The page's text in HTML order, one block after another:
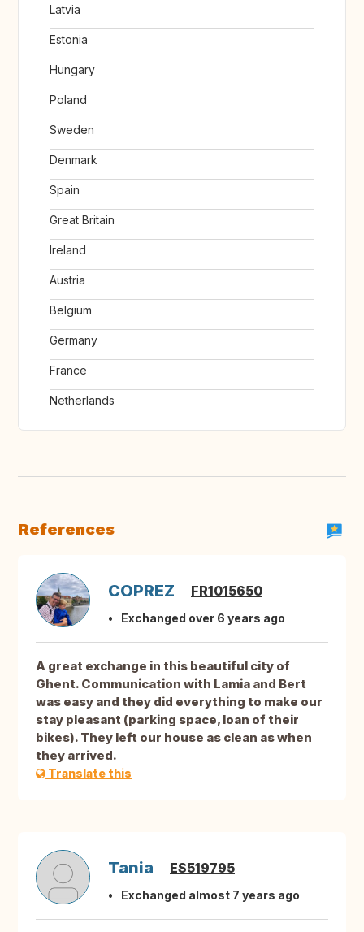
Latvia
Estonia
Hungary
Poland
Sweden
Denmark
Spain
Great Britain
Ireland
Austria
Belgium
Germany
France
Netherlands
References
COPREZ FR1015650
Exchanged over 6 years ago
A great exchange in this beautiful city of
Ghent. Communication with Lamia and Bert
was easy and they did everything to make our
stay pleasant (parking space, loan of their
bikes). They left our house as clean as when
they arrived.
Translate this
Tania ES519795
Exchanged almost 7 years ago